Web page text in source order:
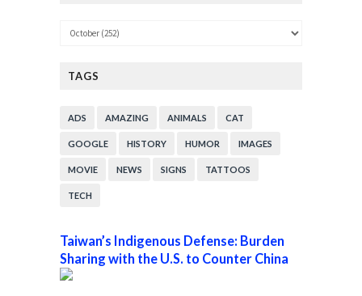
TAGS
ADS AMAZING ANIMALS CAT
GOOGLE HISTORY HUMOR IMAGES
MOVIE NEWS SIGNS TATTOOS
TECH
Taiwan’s Indigenous Defense: Burden
Sharing with the U.S. to Counter China